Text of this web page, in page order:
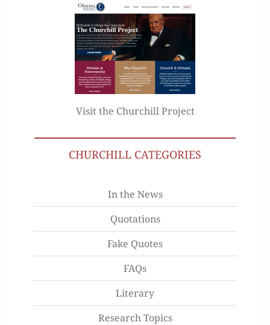
Visit the Churchill Project
CHURCHILL CATEGORIES
In the News
Quotations
Fake Quotes
FAQs
Literary
Research Topics